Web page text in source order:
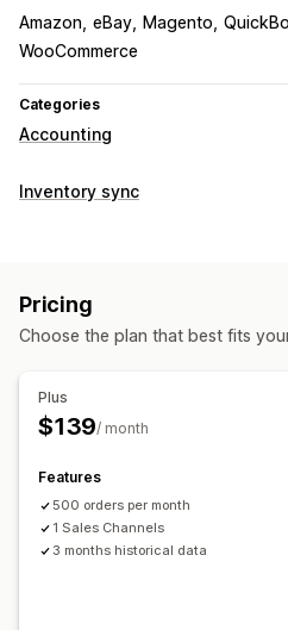
Amazon eBay Magento
WooCommerce
Categories
Accounting
Financial reports
Financial operations
Stock updates
Automated data sync
Customers
Inventory and
Real-time inventory sync
Bank reconciliation
Historical
Inventory sync
Multi-channel
Scheduled
Order updates
Pricing
Choose the plan that best fits
Plus
$139/ month
Features
500 orders per month
1 Sales Channels
3 months historical data